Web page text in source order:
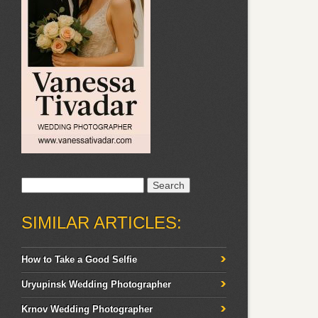
SIMILAR ARTICLES:
How to Take a Good Selfie
Uryupinsk Wedding Photographer
Krnov Wedding Photographer